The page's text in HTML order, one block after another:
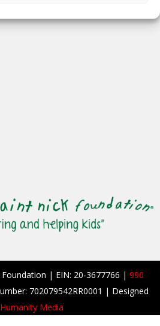
| EIN: 20-3677766 | 990
702079542RR0001 | Designed
Humanity Media